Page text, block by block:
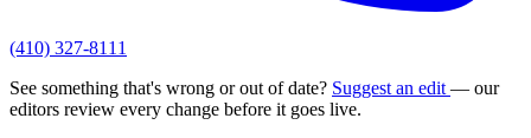
(410) 327-8111
See something that's wrong or out of date? Suggest an edit — our
editors review every change before it goes live.